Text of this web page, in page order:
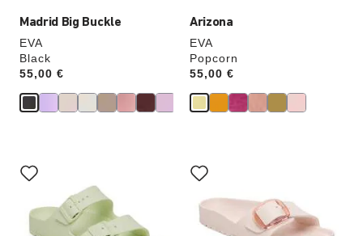
Madrid Big Buckle
EVA
Black
Price:
55,00 €
Arizona
EVA
Popcorn
Price:
55,00 €
with
swatch
will
with
swatch
colors
update